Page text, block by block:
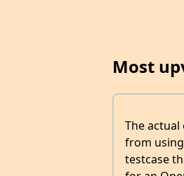
Most
The actual
from
testcase